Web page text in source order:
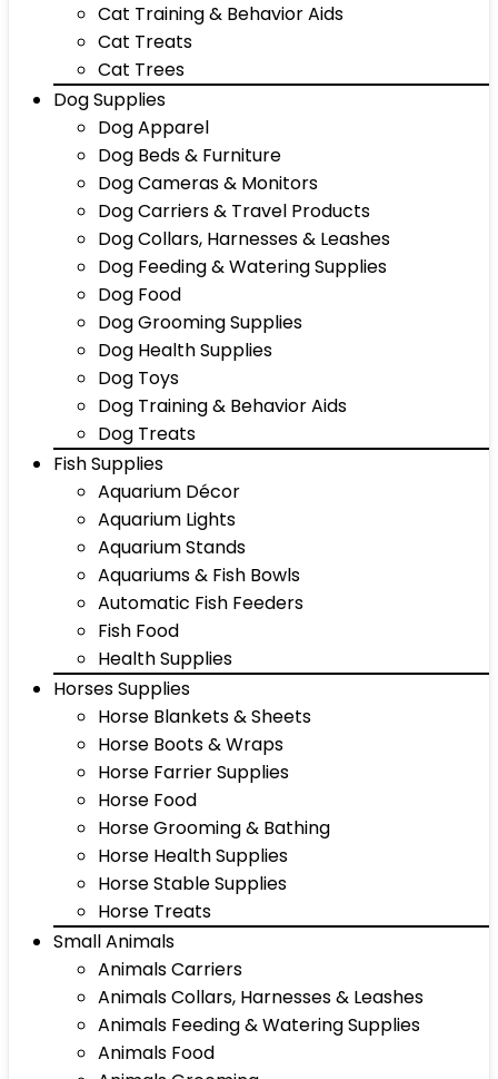
Cat Training & Behavior Aids
Cat Treats
Cat Trees
Dog Supplies
Dog Apparel
Dog Beds & Furniture
Dog Cameras & Monitors
Dog Carriers & Travel Products
Dog Collars, Harnesses & Leashes
Dog Feeding & Watering Supplies
Dog Food
Dog Grooming Supplies
Dog Health Supplies
Dog Toys
Dog Training & Behavior Aids
Dog Treats
Fish Supplies
Aquarium Décor
Aquarium Lights
Aquarium Stands
Aquariums & Fish Bowls
Automatic Fish Feeders
Fish Food
Health Supplies
Horses Supplies
Horse Blankets & Sheets
Horse Boots & Wraps
Horse Farrier Supplies
Horse Food
Horse Grooming & Bathing
Horse Health Supplies
Horse Stable Supplies
Horse Treats
Small Animals
Animals Carriers
Animals Collars, Harnesses & Leashes
Animals Feeding & Watering Supplies
Animals Food